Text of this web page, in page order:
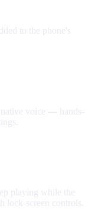
to the phone's
native voice — hands-
playing while the
lock-screen controls.